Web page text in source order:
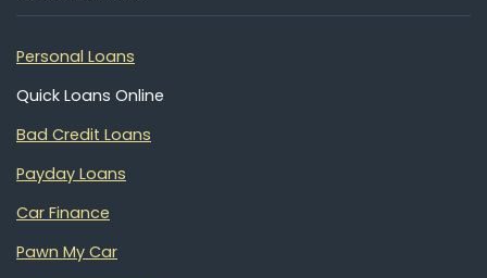
Personal Loans
Quick Loans Online
Bad Credit Loans
Payday Loans
Car Finance
Pawn My Car